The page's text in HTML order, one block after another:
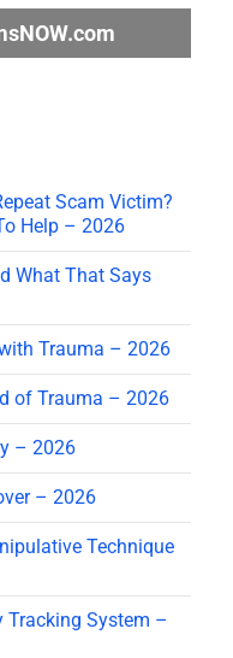
Scam Victim?
Help – 2026
What That Says
Trauma – 2026
of Trauma – 2026
– 2026
– 2026
Technique
Tracking System –